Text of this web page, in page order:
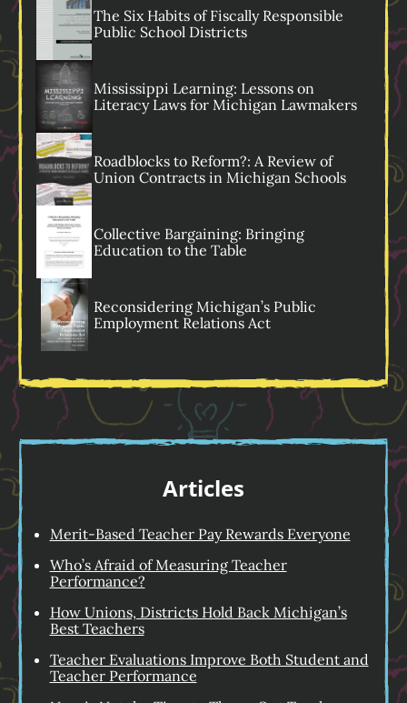
The Six Habits of Fiscally Responsible
Public School Districts
Mississippi Learning: Lessons on
Literacy Laws for Michigan Lawmakers
Roadblocks to Reform?: A Review of
Union Contracts in Michigan Schools
Collective Bargaining: Bringing
Education to the Table
Reconsidering Michigan’s Public
Employment Relations Act
Articles
Merit-Based Teacher Pay Rewards Everyone
Who’s Afraid of Measuring Teacher
Performance?
How Unions, Districts Hold Back Michigan’s
Best Teachers
Teacher Evaluations Improve Both Student and
Teacher Performance